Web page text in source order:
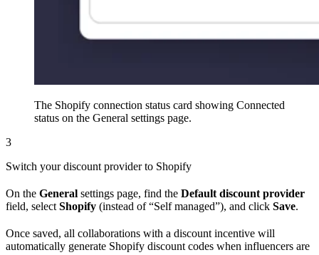
The Shopify connection status card showing Connected
status on the General settings page.
3
Switch your discount provider to Shopify
On the General settings page, find the Default discount provider
field, select Shopify (instead of “Self managed”), and click Save.
Once saved, all collaborations with a discount incentive will
automatically generate Shopify discount codes when influencers are